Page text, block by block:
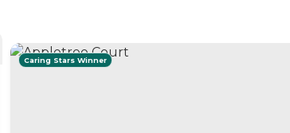
Caring Stars Winner